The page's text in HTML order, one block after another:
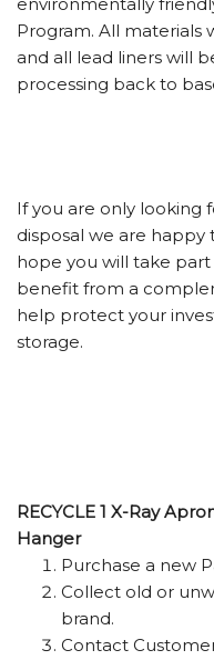
Program. All materials
and all lead liners will
processing back to
If you are only looking
disposal we are
hope you will take
benefit from a
help protect your
storage.
RECYCLE 1 X-Ray
Hanger
Purchase a new
Collect old or
brand.
Contact